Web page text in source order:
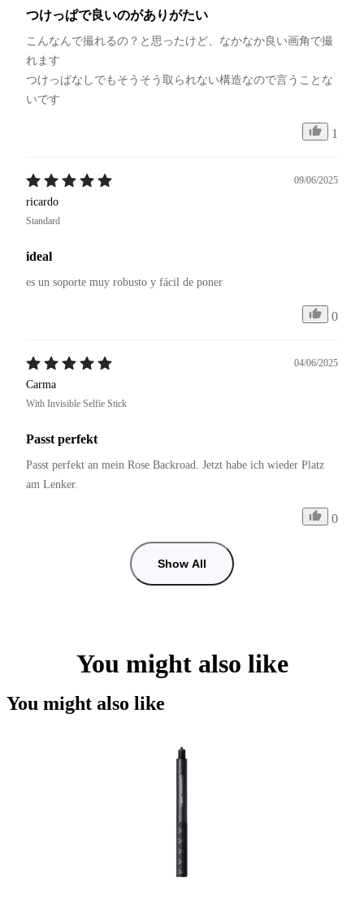
つけっぱで良いのがありがたい
こんなんで撮れるの？と思ったけど、なかなか良い画角で撮
れます
つけっぱなしでもそうそう取られない構造なので言うことな
いです
1
09/06/2025
ricardo
Standard
ideal
es un soporte muy robusto y fácil de poner
0
04/06/2025
Carma
With Invisible Selfie Stick
Passt perfekt
Passt perfekt an mein Rose Backroad. Jetzt habe ich wieder Platz
am Lenker.
0
Show All
You might also like
You might also like